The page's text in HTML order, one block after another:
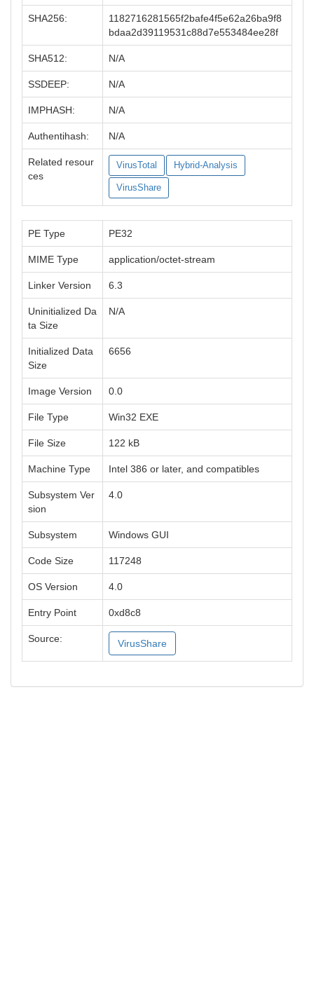
SHA256:
1182716281565f2bafe4f5e62a26ba9f8
bdaa2d39119531c88d7e553484ee28f
SHA512: N/A
SSDEEP: N/A
IMPHASH: N/A
Authentihash: N/A
Related resour
ces
VirusTotal Hybrid-Analysis
VirusShare
PE Type PE32
MIME Type application/octet-stream
Linker Version 6.3
Uninitialized Da
ta Size
N/A
Initialized Data
Size
6656
Image Version 0.0
File Type Win32 EXE
File Size 122 kB
Machine Type Intel 386 or later, and compatibles
Subsystem Ver
sion
4.0
Subsystem Windows GUI
Code Size 117248
OS Version 4.0
Entry Point 0xd8c8
Source: VirusShare